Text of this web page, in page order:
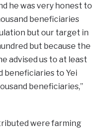
he was very honest to
beneficiaries
but our target in
but because the
advised us to at least
to Yei
beneficiaries,”
were farming